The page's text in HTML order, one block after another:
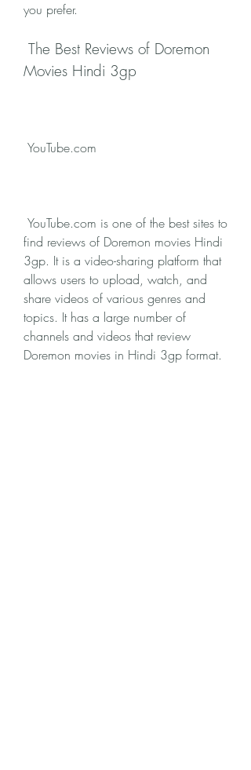
you prefer.
Movies Hindi 3gp
YouTube.com
find reviews of Doremon movies Hindi
3gp. It is a video-sharing platform that
allows users to upload, watch, and
share videos of various genres and
topics. It has a large number of
channels and videos that review
Doremon movies in Hindi 3gp format.